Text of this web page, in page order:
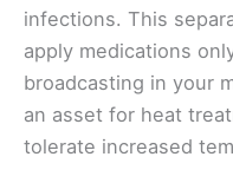
infections. This
apply medications
broadcasting in your
an asset for heat
tolerate increased